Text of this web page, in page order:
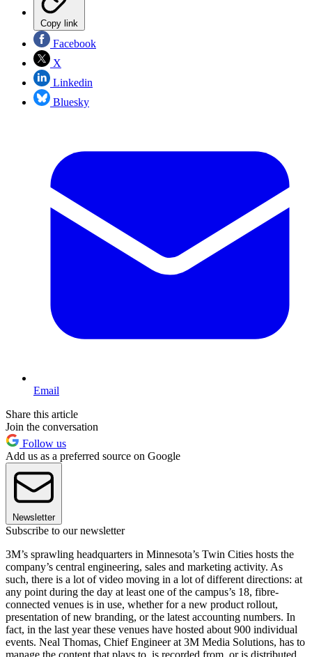
Copy link
Facebook
X
Linkedin
Bluesky
Email
Share this article
Join the conversation
Follow us
Add us as a preferred source on Google
Newsletter
Subscribe to our newsletter
3M’s sprawling headquarters in Minnesota’s Twin Cities hosts the
company’s central engineering, sales and marketing activity. As
such, there is a lot of video moving in a lot of different directions: at
any point during the day at least one of the campus’s 18, fibre-
connected venues is in use, whether for a new product rollout,
presentation of new branding, or the latest accounting numbers. In
fact, in the last year these venues have hosted about 900 individual
events. Neal Thomas, Chief Engineer at 3M Media Solutions, has to
manage the content that plays to, is recorded from, or is distributed